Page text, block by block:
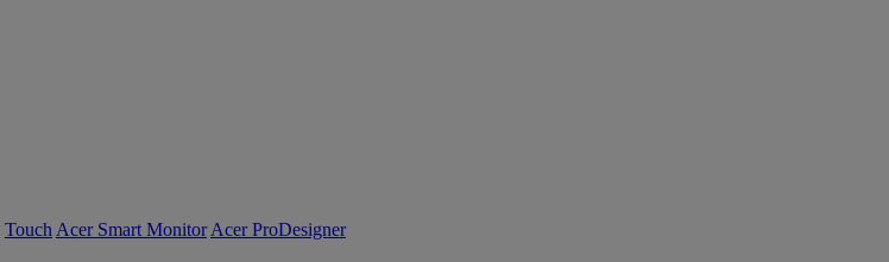
Touch Acer Smart Monitor Acer ProDesigner